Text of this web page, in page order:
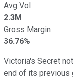
Avg Vol
2.3M
Gross Margin
36.76%
Victoria's Secret
end of its previous